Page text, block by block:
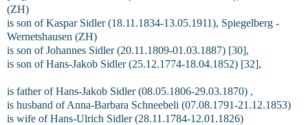
(ZH)
is son of Kaspar Sidler (18.11.1834-13.05.1911), Spiegelberg -
Wernetshausen (ZH)
is son of Johannes Sidler (20.11.1809-01.03.1887) [30],
is son of Hans-Jakob Sidler (25.12.1774-18.04.1852) [32],
is father of Hans-Jakob Sidler (08.05.1806-29.03.1870) ,
is husband of Anna-Barbara Schneebeli (07.08.1791-21.12.1853)
is wife of Hans-Ulrich Sidler (28.11.1784-12.01.1826)